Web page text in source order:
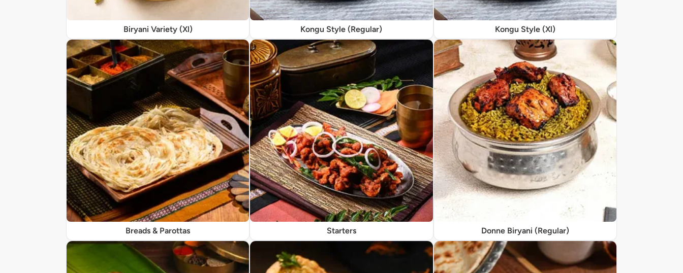
Biryani Variety (Xl) Kongu Style (Regular) Kongu Style (Xl)
Breads & Parottas Starters Donne Biryani (Regular)